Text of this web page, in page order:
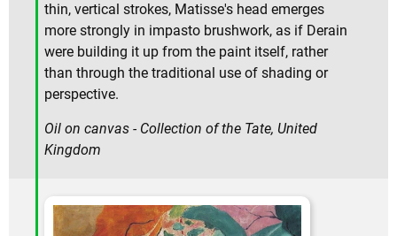
thin, vertical strokes, Matisse's head emerges
more strongly in impasto brushwork, as if Derain
were building it up from the paint itself, rather
than through the traditional use of shading or
perspective.
Oil on canvas - Collection of the Tate, United
Kingdom